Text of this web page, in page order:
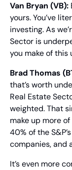
Van Bryan (VB):
yours. You’ve
investing. As
Sector is
you make of
Brad Thomas
that’s worth
Real Estate
weighted. That
make up more
40% of the
companies, and
It’s even more